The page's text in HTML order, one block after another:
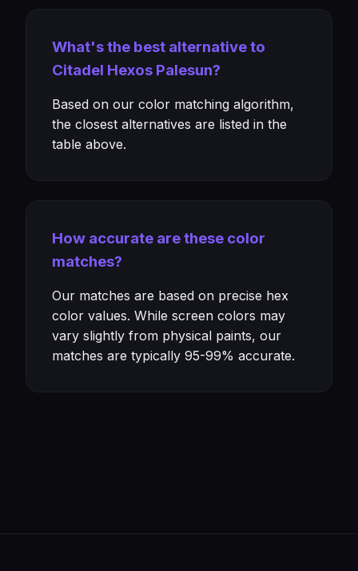
What's the best alternative to
Citadel Hexos Palesun?
Based on our color matching algorithm,
the closest alternatives are listed in the
table above.
How accurate are these color
matches?
Our matches are based on precise hex
color values. While screen colors may
vary slightly from physical paints, our
matches are typically 95-99% accurate.